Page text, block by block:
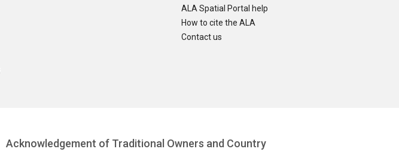
ALA Spatial Portal help
How to cite the ALA
Contact us
Acknowledgement of Traditional Owners and Country